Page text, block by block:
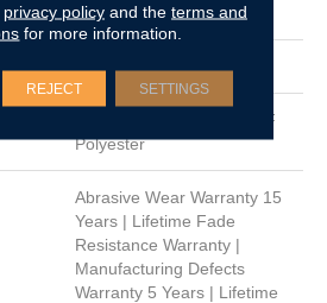
Dreamweaver
Residential
100% PureColor® SD BCF
Polyester
Abrasive Wear Warranty 15
Years | Lifetime Fade
Resistance Warranty |
Manufacturing Defects
Warranty 5 Years | Lifetime
privacy policyand the terms and
for more information.
REJECT SETTINGS